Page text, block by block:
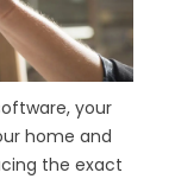
, your
home and
the exact